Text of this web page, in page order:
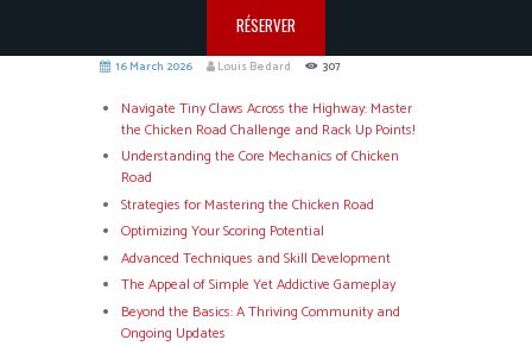
RÉSERVER
16 March 2026 Louis Bedard 307
Navigate Tiny Claws Across the Highway: Master
the Chicken Road Challenge and Rack Up Points!
Understanding the Core Mechanics of Chicken
Road
Strategies for Mastering the Chicken Road
Optimizing Your Scoring Potential
Advanced Techniques and Skill Development
The Appeal of Simple Yet Addictive Gameplay
Beyond the Basics: A Thriving Community and
Ongoing Updates